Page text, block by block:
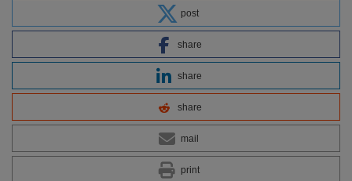
post
share
share
share
mail
print